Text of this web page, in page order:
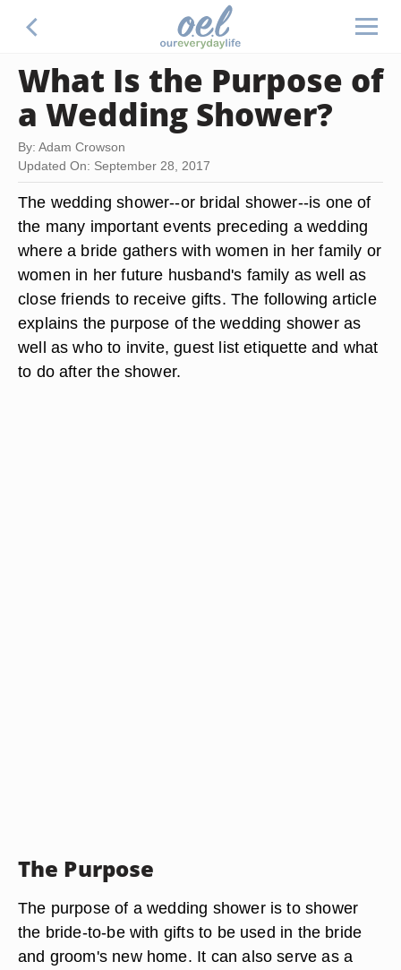
What Is the Purpose of
a Wedding Shower?
By: Adam Crowson
Updated On: September 28, 2017
The wedding shower--or bridal shower--is one of
the many important events preceding a wedding
where a bride gathers with women in her family or
women in her future husband's family as well as
close friends to receive gifts. The following article
explains the purpose of the wedding shower as
well as who to invite, guest list etiquette and what
to do after the shower.
The Purpose
The purpose of a wedding shower is to shower
the bride-to-be with gifts to be used in the bride
and groom's new home. It can also serve as a